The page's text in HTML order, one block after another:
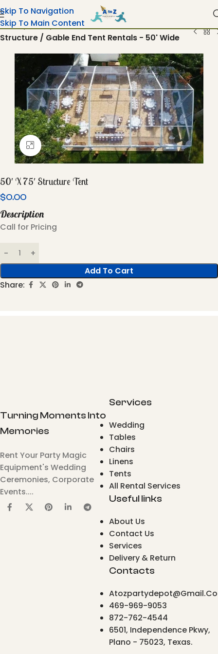
Skip To Navigation
Skip To Main Content
Home Tents
Structure / Gable End Tent Rentals - 50' Wide
Click To Enlarge
50′ X 75′ Structure Tent
$0.00
Description
Call for Pricing
Add To Cart
Share:
Turning Moments Into
Memories
Rent Your Party Magic
Equipment's Wedding
Ceremonies, Corporate
Events....
Services
Wedding
Tables
Chairs
Linens
Tents
All Rental Services
Useful links
About Us
Contact Us
Services
Delivery & Return
Contacts
469-969-9053
872-762-4544
6501, Independence Pkwy,
Plano - 75023, Texas.